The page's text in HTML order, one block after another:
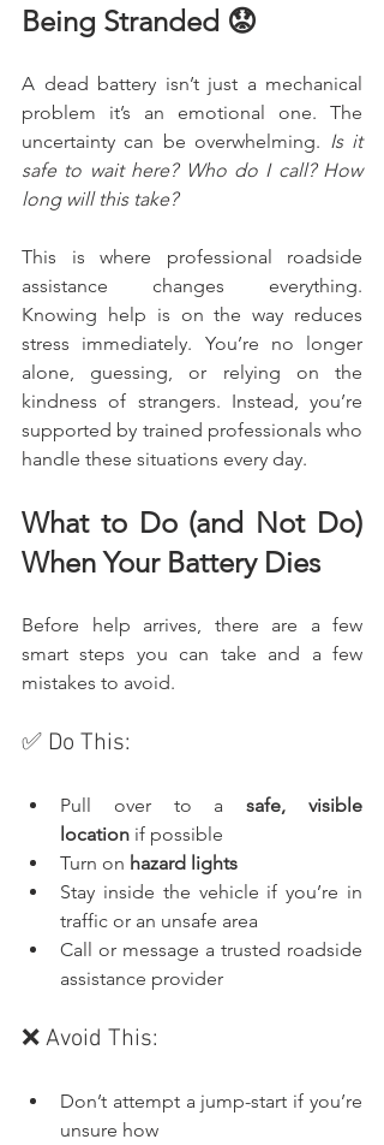
Being Stranded 😟
A dead battery isn’t just a mechanical
problem it’s an emotional one. The
uncertainty can be overwhelming. Is it
safe to wait here? Who do I call? How
long will this take?
This is where professional roadside
assistance changes everything.
Knowing help is on the way reduces
stress immediately. You’re no longer
alone, guessing, or relying on the
kindness of strangers. Instead, you’re
supported by trained professionals who
handle these situations every day.
What to Do (and Not Do)
When Your Battery Dies
Before help arrives, there are a few
smart steps you can take and a few
mistakes to avoid.
✅ Do This:
Pull over to a safe, visible
location if possible
Turn on hazard lights
Stay inside the vehicle if you’re in
traffic or an unsafe area
Call or message a trusted roadside
assistance provider
❌ Avoid This:
Don’t attempt a jump-start if you’re
unsure how